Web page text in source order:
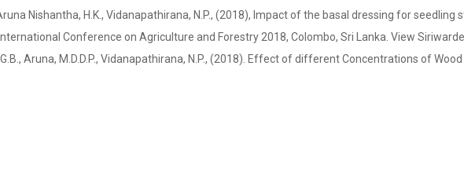
Nishantha, H.K., Vidanapathirana, N.P., (2018), Impact of the basal dressing for seedling
Conference on Agriculture and Forestry 2018, Colombo, Sri Lanka. View
Aruna, M.D.D.P., Vidanapathirana, N.P., (2018). Effect of different Concentrations of